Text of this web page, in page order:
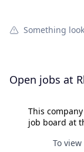
Something
Open jobs at
This
job board at
To